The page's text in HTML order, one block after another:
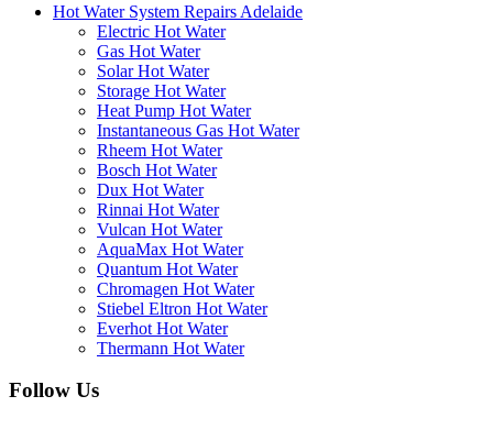
Hot Water System Repairs Adelaide
Electric Hot Water
Gas Hot Water
Solar Hot Water
Storage Hot Water
Heat Pump Hot Water
Instantaneous Gas Hot Water
Rheem Hot Water
Bosch Hot Water
Dux Hot Water
Rinnai Hot Water
Vulcan Hot Water
AquaMax Hot Water
Quantum Hot Water
Chromagen Hot Water
Stiebel Eltron Hot Water
Everhot Hot Water
Thermann Hot Water
Follow Us